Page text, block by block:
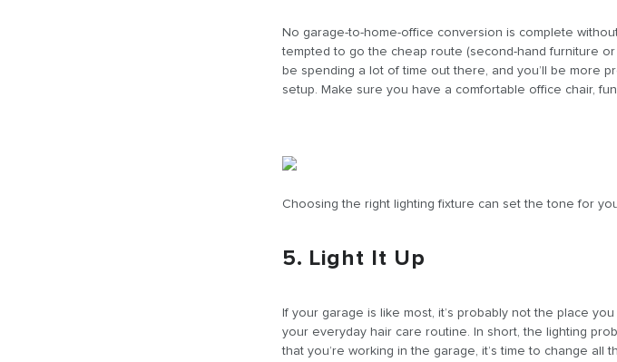
No garage-to-home-office conversion is complete
tempted to go the cheap route (second-hand furniture
be spending a lot of time out there, and you’ll be more
setup. Make sure you have a comfortable office chair,
Choosing the right lighting fixture can set the tone for
5. Light It Up
If your garage is like most, it’s probably not the place
your everyday hair care routine. In short, the lighting
that you’re working in the garage, it’s time to change all